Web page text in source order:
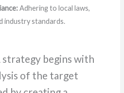
Adhering to local laws,
industry standards.
strategy begins with
of the target